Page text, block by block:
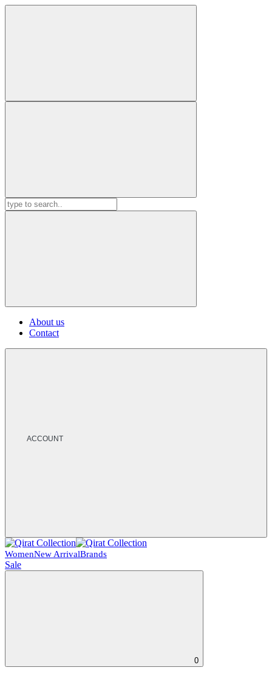
Search
for:
About us
Contact
ACCOUNT
WomenNew ArrivalBrands
Sale
0